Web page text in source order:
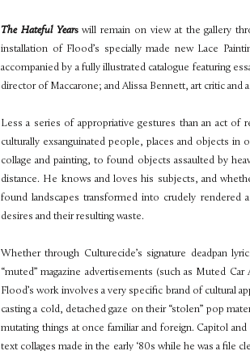
The Hateful Yearswill remain on view at the gallery
installation of Flood’s specially made new Lace
accompanied by a fully illustrated catalogue featuring
director of Maccarone; and Alissa Bennett, art critic and
Less a series of appropriative gestures than an act of
culturally exsanguinated people, places and objects
collage and painting, to found objects assaulted by
distance. He knows and loves his subjects, and
found landscapes transformed into crudely rendered
desires and their resulting waste.
Whether through Culturecide’s signature deadpan
“muted” magazine advertisements (such as Muted
Flood’s work involves a very specific brand of cultural
casting a cold, detached gaze on their “stolen” pop
mutating things at once familiar and foreign. Capitol
text collages made in the early ‘80s while he was a file